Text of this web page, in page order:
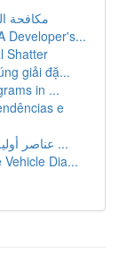
مكافحة
Developer's...
Shatter
giải đặ...
in ...
e
عناصر أولية لمستحضرات المكياج: استعراض موسع ...
Dia...